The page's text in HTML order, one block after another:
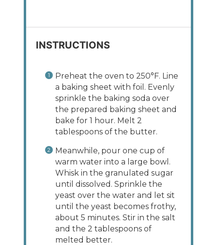
INSTRUCTIONS
Preheat the oven to 250°F. Line
a baking sheet with foil. Evenly
sprinkle the baking soda over
the prepared baking sheet and
bake for 1 hour. Melt 2
tablespoons of the butter.
Meanwhile, pour one cup of
warm water into a large bowl.
Whisk in the granulated sugar
until dissolved. Sprinkle the
yeast over the water and let sit
until the yeast becomes frothy,
about 5 minutes. Stir in the salt
and the 2 tablespoons of
melted better.